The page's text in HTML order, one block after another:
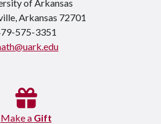
of Arkansas
Arkansas 72701
575-3351
Make a Gift